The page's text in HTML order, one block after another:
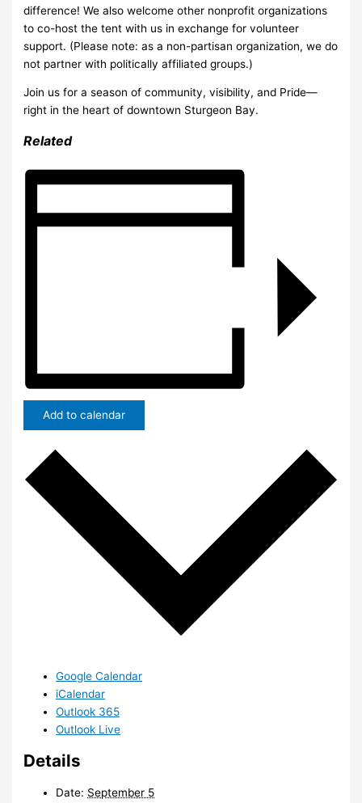
difference! We also welcome other nonprofit organizations
to co-host the tent with us in exchange for volunteer
support. (Please note: as a non-partisan organization, we do
not partner with politically affiliated groups.)
Join us for a season of community, visibility, and Pride—
right in the heart of downtown Sturgeon Bay.
Related
Add to calendar
Google Calendar
iCalendar
Outlook 365
Outlook Live
Details
Date: September 5